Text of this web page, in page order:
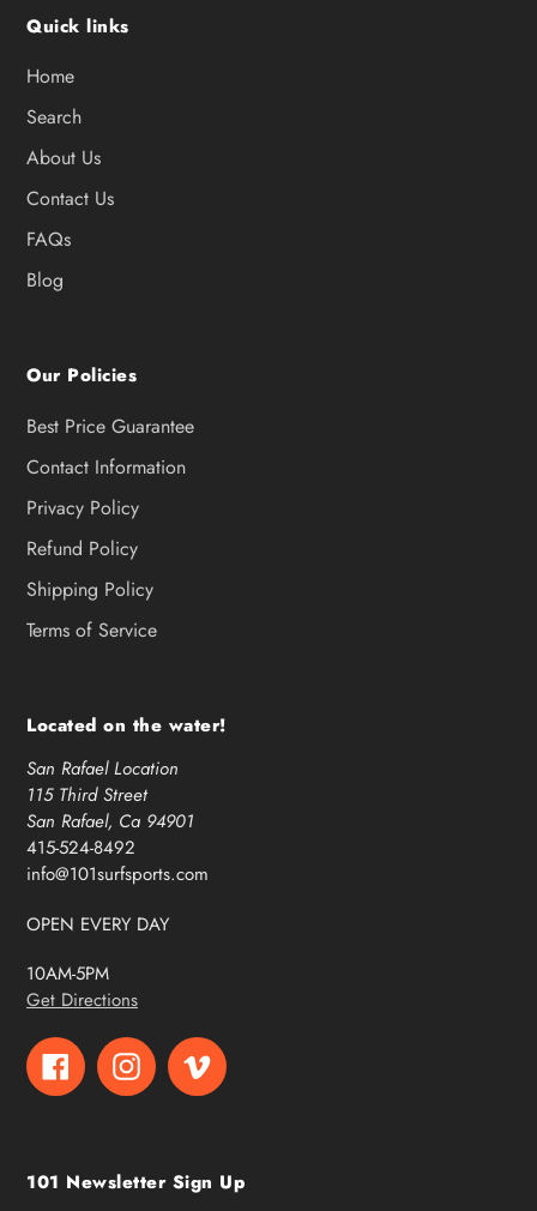
Quick links
Home
Search
About Us
Contact Us
FAQs
Blog
Our Policies
Best Price Guarantee
Contact Information
Privacy Policy
Refund Policy
Shipping Policy
Terms of Service
Located on the water!
San Rafael Location
115 Third Street
San Rafael, Ca 94901
415-524-8492
info@101surfsports.com
OPEN EVERY DAY
10AM-5PM
Get Directions
FacebookInstagramVimeo
101 Newsletter Sign Up